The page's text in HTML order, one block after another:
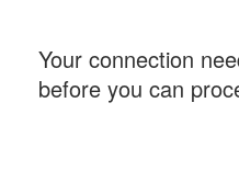
Your connection
before you can